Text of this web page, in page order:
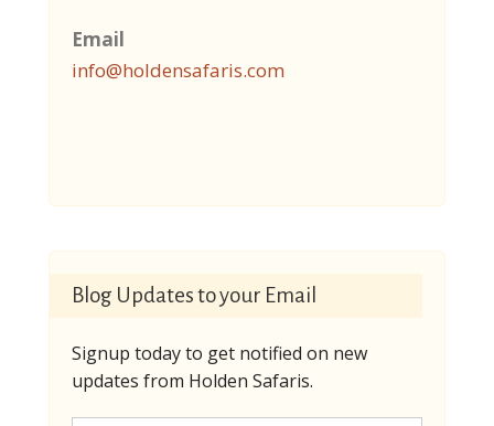
Email
info@holdensafaris.com
Blog Updates to your Email